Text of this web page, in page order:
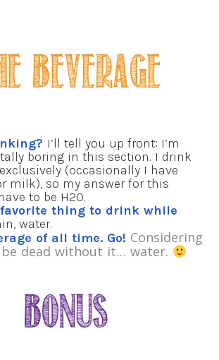
I’ll tell you up front: I’m
boring in this section. I drink
(occasionally I have
milk), so my answer for this
to be H2O.
favorite thing to drink while
water.
of all time. Go! Considering
dead without it… water.